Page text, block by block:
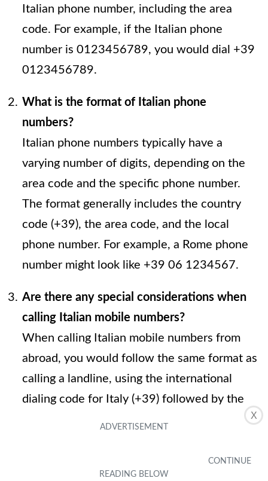
X
Italian phone number, including the area
code. For example, if the Italian phone
number is 0123456789, you would dial +39
0123456789.
What is the format of Italian phone
numbers?
Italian phone numbers typically have a
varying number of digits, depending on the
area code and the specific phone number.
The format generally includes the country
code (+39), the area code, and the local
phone number. For example, a Rome phone
number might look like +39 06 1234567.
Are there any special considerations when
calling Italian mobile numbers?
When calling Italian mobile numbers from
abroad, you would follow the same format as
calling a landline, using the international
dialing code for Italy (+39) followed by the
It's essential to check with your phone